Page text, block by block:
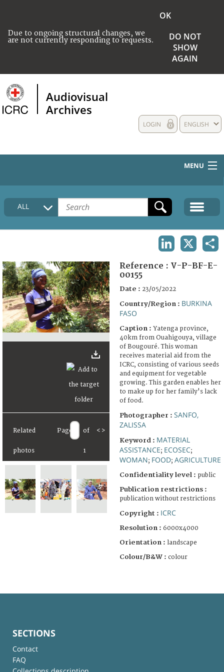
Due to ongoing structural changes, we
are not currently responding to requests.
OK
DO NOT
SHOW
AGAIN
Audiovisual
Archives
ENGLISH
LOGIN
MENU
HOME
COLLECTIONS DESCRIPTION
FAQ
ALL
Related
photos
Page of
1
< >
Reference : V-P-BF-E-
00155
Date : 23/05/2022
Country/Region : BURKINA
FASO
Caption : Yatenga province,
40km from Ouahigouya, village
of Bougouré. This woman
receives material aid from the
ICRC, consisting of various seeds
and equipment for vegetable
growing. This garden enables her
to make up for her family's lack
of food.
Photographer : SANFO,
ZALISSA
Keyword : MATERIAL
ASSISTANCE; ECOSEC;
WOMAN; FOOD; AGRICULTURE
Confidentiality level : public
Publication restrictions :
publication without restrictions
Copyright : ICRC
Resolution : 6000x4000
Orientation : landscape
Colour/B&W : colour
SECTIONS
Contact
FAQ